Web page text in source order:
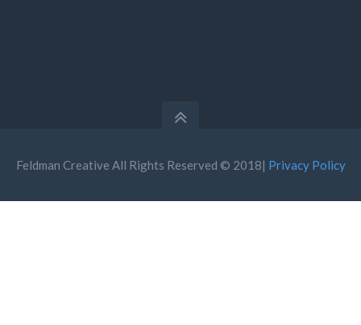
Feldman Creative All Rights Reserved © 2018| Privacy Policy